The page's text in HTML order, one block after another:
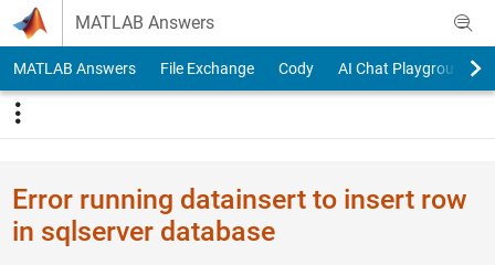
Skip to content
MATLAB Answers
MATLAB Answers File Exchange Cody AI Chat Playground
Error running datainsert to insert row
in sqlserver database